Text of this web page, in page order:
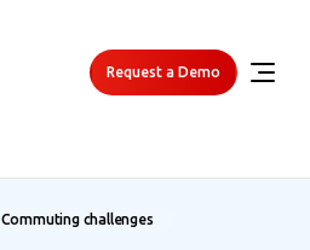
Request a Demo
Commuting challenges